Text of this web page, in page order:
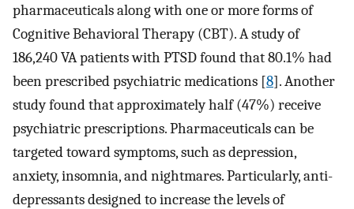
pharmaceuticals along with one or more forms of
Cognitive Behavioral Therapy (CBT). A study of
186,240 VA patients with PTSD found that 80.1% had
been prescribed psychiatric medications [8]. Another
study found that approximately half (47%) receive
psychiatric prescriptions. Pharmaceuticals can be
targeted toward symptoms, such as depression,
anxiety, insomnia, and nightmares. Particularly, anti-
depressants designed to increase the levels of